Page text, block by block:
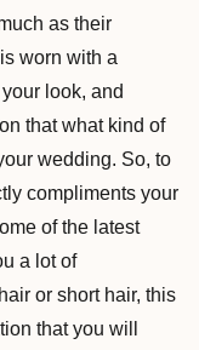
as their
worn with a
look, and
that what kind of
wedding. So, to
compliments your
of the latest
a lot of
or short hair, this
that you will